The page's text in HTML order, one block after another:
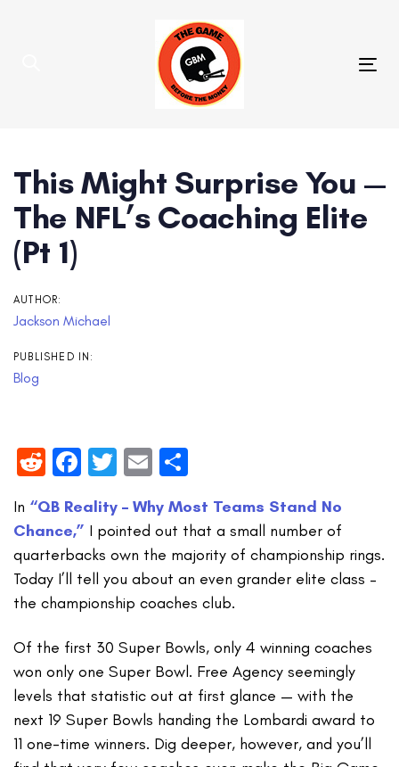
This Might Surprise You —
The NFL’s Coaching Elite
(Pt 1)
AUTHOR:
Jackson Michael
PUBLISHED IN:
Blog
RedditFacebook
Twitter
Email
In “QB Reality – Why Most Teams Stand No
Chance,” I pointed out that a small number of
quarterbacks own the majority of championship rings.
Today I’ll tell you about an even grander elite class –
the championship coaches club.
Of the first 30 Super Bowls, only 4 winning coaches
won only one Super Bowl. Free Agency seemingly
levels that statistic out at first glance — with the
next 19 Super Bowls handing the Lombardi award to
11 one-time winners. Dig deeper, however, and you’ll
Post
navigation